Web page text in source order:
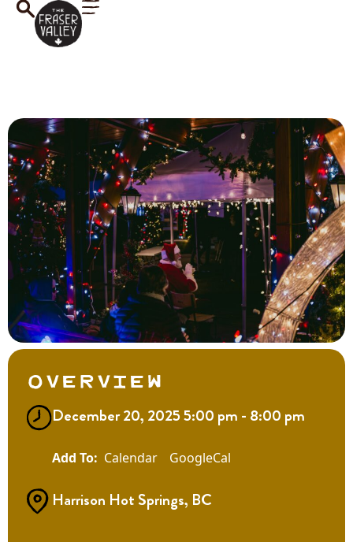
Overview
December 20, 2025 5:00 pm - 8:00 pm
Calendar GoogleCal
Harrison Hot Springs, BC